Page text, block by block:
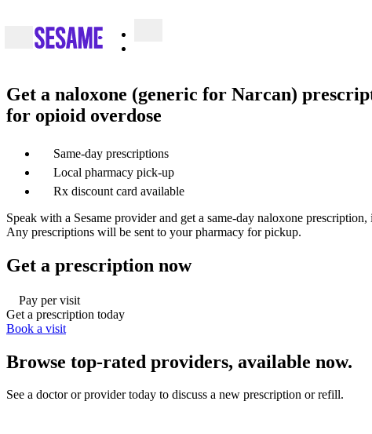
Get a naloxone (generic for Narcan)
for opioid overdose
Same-day prescriptions
Local pharmacy pick-up
Rx discount card available
Speak with a Sesame provider and get a same-day naloxone prescription,
Any prescriptions will be sent to your pharmacy for pickup.
Get a prescription now
Pay per visit
Get a prescription today
Book a visit
Browse top-rated providers, available now.
See a doctor or provider today to discuss a new prescription or refill.